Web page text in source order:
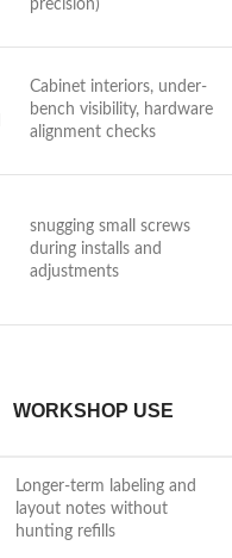
precision)
Cabinet interiors, under-
bench⁤ visibility, hardware
alignment checks
snugging small screws‍
during installs ⁢and
adjustments
WORKSHOP USE
Longer-term labeling and
layout notes without⁤
hunting refills